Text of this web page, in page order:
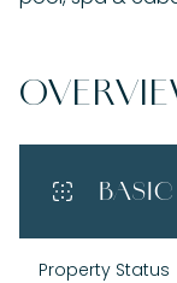
Property Status